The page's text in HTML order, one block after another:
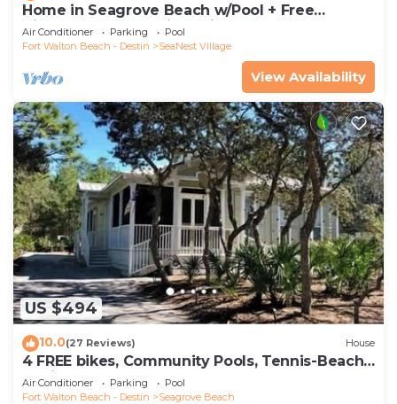
Home in Seagrove Beach w/Pool + Free
Tickets: Golf, Dolphin Cruise & More!
Air Conditioner Parking
Pool
Fort Walton Beach - Destin
SeaNest Village
View Availability
US $494
10.0(27 Reviews) House
4 FREE bikes, Community Pools, Tennis-Beach
Chairs
Air Conditioner Parking
Pool
Fort Walton Beach - Destin
Seagrove Beach